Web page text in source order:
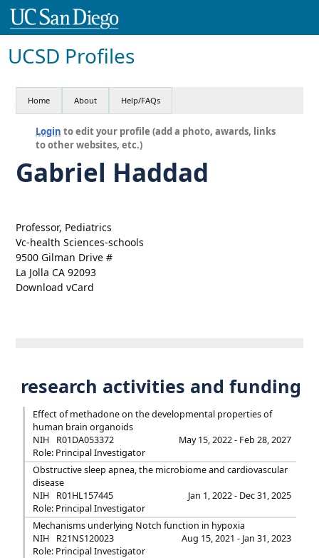
UCSD Profiles
Home About Help/FAQs
Login to edit your profile (add a photo, awards, links
to other websites, etc.)
Gabriel Haddad
Professor, Pediatrics
Vc-health Sciences-schools
9500 Gilman Drive #
La Jolla CA 92093
Download vCard
research activities and funding
Effect of methadone on the developmental properties of
human brain organoids
NIH
R01DA053372
May 15, 2022 - Feb 28, 2027
Role: Principal Investigator
Obstructive sleep apnea, the microbiome and cardiovascular
disease
NIH
R01HL157445
Jan 1, 2022 - Dec 31, 2025
Role: Principal Investigator
Mechanisms underlying Notch function in hypoxia
NIH
R21NS120023
Aug 15, 2021 - Jan 31, 2023
Role: Principal Investigator